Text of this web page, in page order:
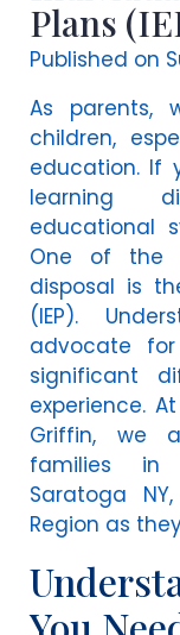
Plans
Published on
As parents,
children,
education. If
learning
educational
One of the
disposal is
(IEP).
advocate
significant
experience.
Griffin, we
families in
Saratoga
Region as